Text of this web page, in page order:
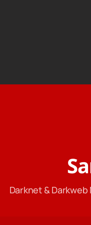
Darknet & Darkweb